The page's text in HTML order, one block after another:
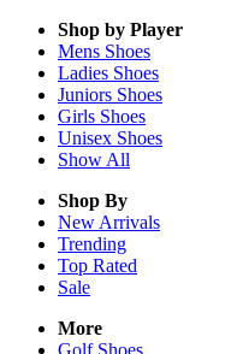
Shop by Player
Mens Shoes
Ladies Shoes
Juniors Shoes
Girls Shoes
Unisex Shoes
Show All
Shop By
New Arrivals
Trending
Top Rated
Sale
More
Golf Shoes